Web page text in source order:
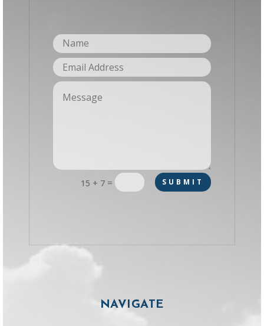
15 + 7 = SUBMIT
NAVIGATE